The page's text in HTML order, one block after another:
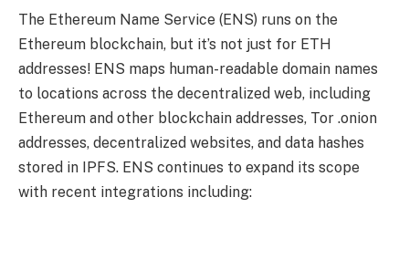
The Ethereum Name Service (ENS) runs on the
Ethereum blockchain, but it’s not just for ETH
addresses! ENS maps human-readable domain names
to locations across the decentralized web, including
Ethereum and other blockchain addresses, Tor .onion
addresses, decentralized websites, and data hashes
stored in IPFS. ENS continues to expand its scope
with recent integrations including: